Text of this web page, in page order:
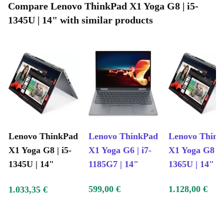
Compare Lenovo ThinkPad X1 Yoga G8 | i5-
1345U | 14" with similar products
Lenovo ThinkPad
X1 Yoga G8 | i5-
1345U | 14"
Lenovo ThinkPad
X1 Yoga G6 | i7-
1185G7 | 14"
Lenovo
X1 Yoga G8 |
1365U | 14"
1.033,35 € 599,00 € 1.128,00 €